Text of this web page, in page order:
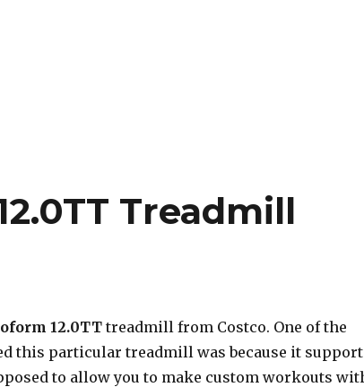
Treadmill
12.0TTtreadmill from Costco. One of the
this particular treadmill was because it
to allow you to make custom workouts